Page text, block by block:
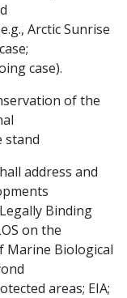
Arctic Sunrise
case).
of the
stand
address and
Binding
on the
Marine Biological
areas; EIA;